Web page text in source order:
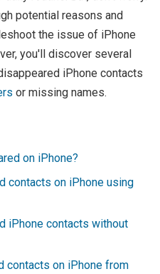
potential reasons and
the issue of iPhone
you'll discover several
iPhone contacts
or missing names.
on iPhone?
contacts on iPhone using
iPhone contacts without
contacts on iPhone from